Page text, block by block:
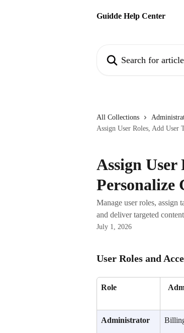
Guidde Help Center
All Collections
Assign User Roles, Add User
Assign User
Personalize
Manage user roles, assign
and deliver targeted
July 1, 2026
User Roles and
Role
Administrator